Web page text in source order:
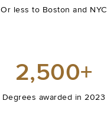
Or less to Boston and NYC
2,500+
Degrees awarded in 2023